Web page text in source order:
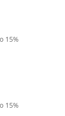
15%
15%